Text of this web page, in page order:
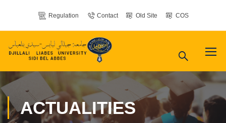
Regulation Contact Old Site COS
ACTUALITIES